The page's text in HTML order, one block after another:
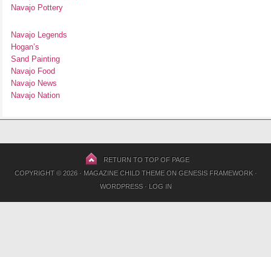
Navajo Pottery
Navajo Legends
Hogan’s
Sand Painting
Navajo Food
Navajo News
Navajo Nation
RETURN TO TOP OF PAGE
COPYRIGHT © 2026 · MAGAZINE CHILD THEMEON GENESIS FRAMEWORK·
WORDPRESS· LOG IN